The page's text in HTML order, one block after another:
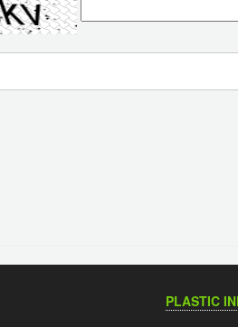
PLASTIC